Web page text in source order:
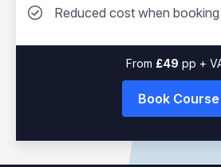
Reduced cost when
From 49 pp +
Book Course